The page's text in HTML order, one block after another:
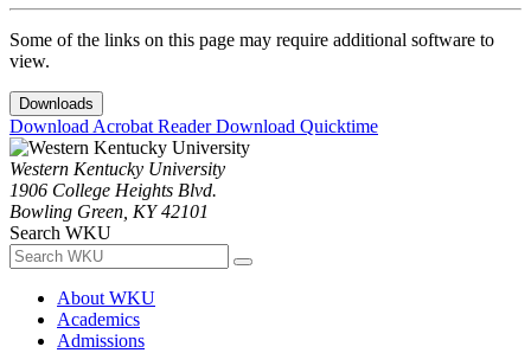
Some of the links on this page may require additional software to
view.
Downloads
Download Acrobat ReaderDownload Quicktime
Western Kentucky University
1906 College Heights Blvd.
Bowling Green, KY 42101
Search WKU
About WKU
Academics
Admissions